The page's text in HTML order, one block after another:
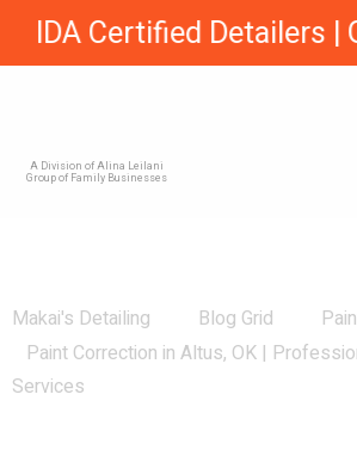
IDA Certified Detailers |
A Division of Alina Leilani
Group of Family Businesses
Makai's Detailing Blog Grid
Paint Correction in Altus, OK |
Services